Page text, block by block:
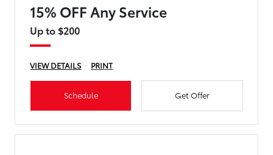
15% OFF Any Service
Up to $200
VIEW DETAILS PRINT
Schedule Get Offer